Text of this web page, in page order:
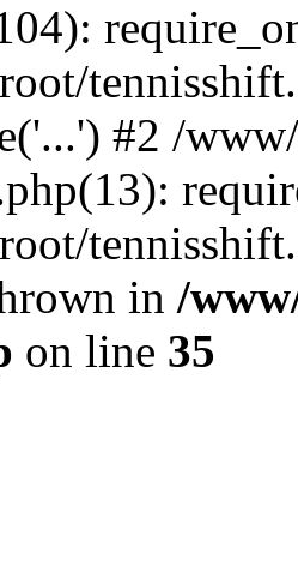
#2 /
in /
on line 35